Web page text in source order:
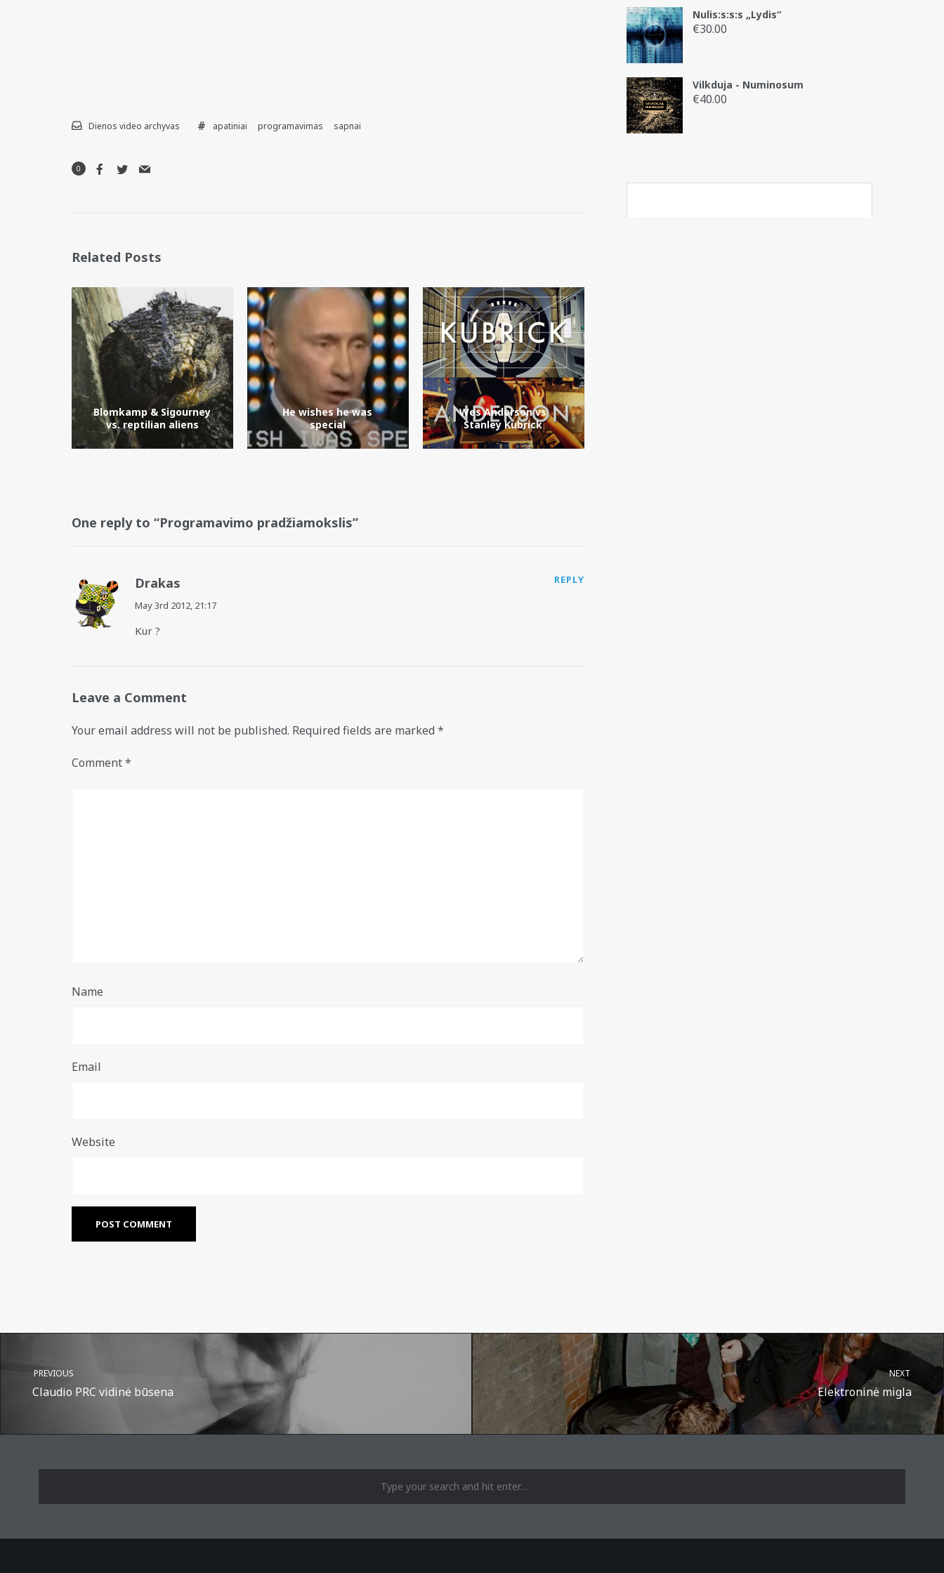
Dienos video archyvas apatiniai programavimas sapnai
0
Related Posts
Blomkamp & Sigourney
vs. reptilian aliens
He wishes he was
special
Wes Anderson vs
Stanley Kubrick
One reply to “Programavimo pradžiamokslis”
Drakas
May 3rd 2012, 21:17
Kur ?
REPLY
Leave a Comment
Your email address will not be published. Required fields are marked *
Comment*
Name
Email
Website
Nulis:s:s:s „Lydis“
€30.00
Vilkduja - Numinosum
€40.00
PREVIOUS
Claudio PRC vidinė būsena
NEXT
Elektroninė migla